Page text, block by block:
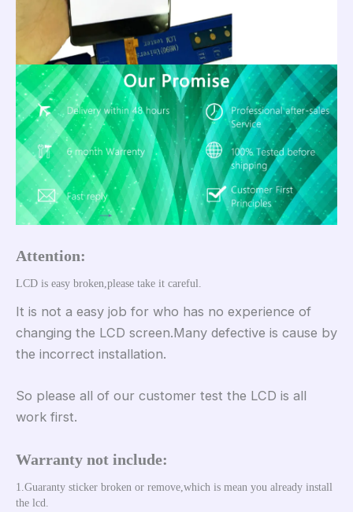
Attention:
LCD is easy broken,please take it careful.
It is not a easy job for who has no experience of
changing the LCD screen.Many defective is cause by
the incorrect installation.
So please all of our customer test the LCD is all
work first.
Warranty not include:
1.Guaranty sticker broken or remove,which is mean you already install
the lcd.